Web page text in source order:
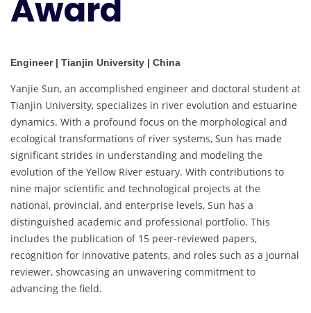
Award
Engineer | Tianjin University | China
Yanjie Sun, an accomplished engineer and doctoral student at
Tianjin University, specializes in river evolution and estuarine
dynamics. With a profound focus on the morphological and
ecological transformations of river systems, Sun has made
significant strides in understanding and modeling the
evolution of the Yellow River estuary. With contributions to
nine major scientific and technological projects at the
national, provincial, and enterprise levels, Sun has a
distinguished academic and professional portfolio. This
includes the publication of 15 peer-reviewed papers,
recognition for innovative patents, and roles such as a journal
reviewer, showcasing an unwavering commitment to
advancing the field.